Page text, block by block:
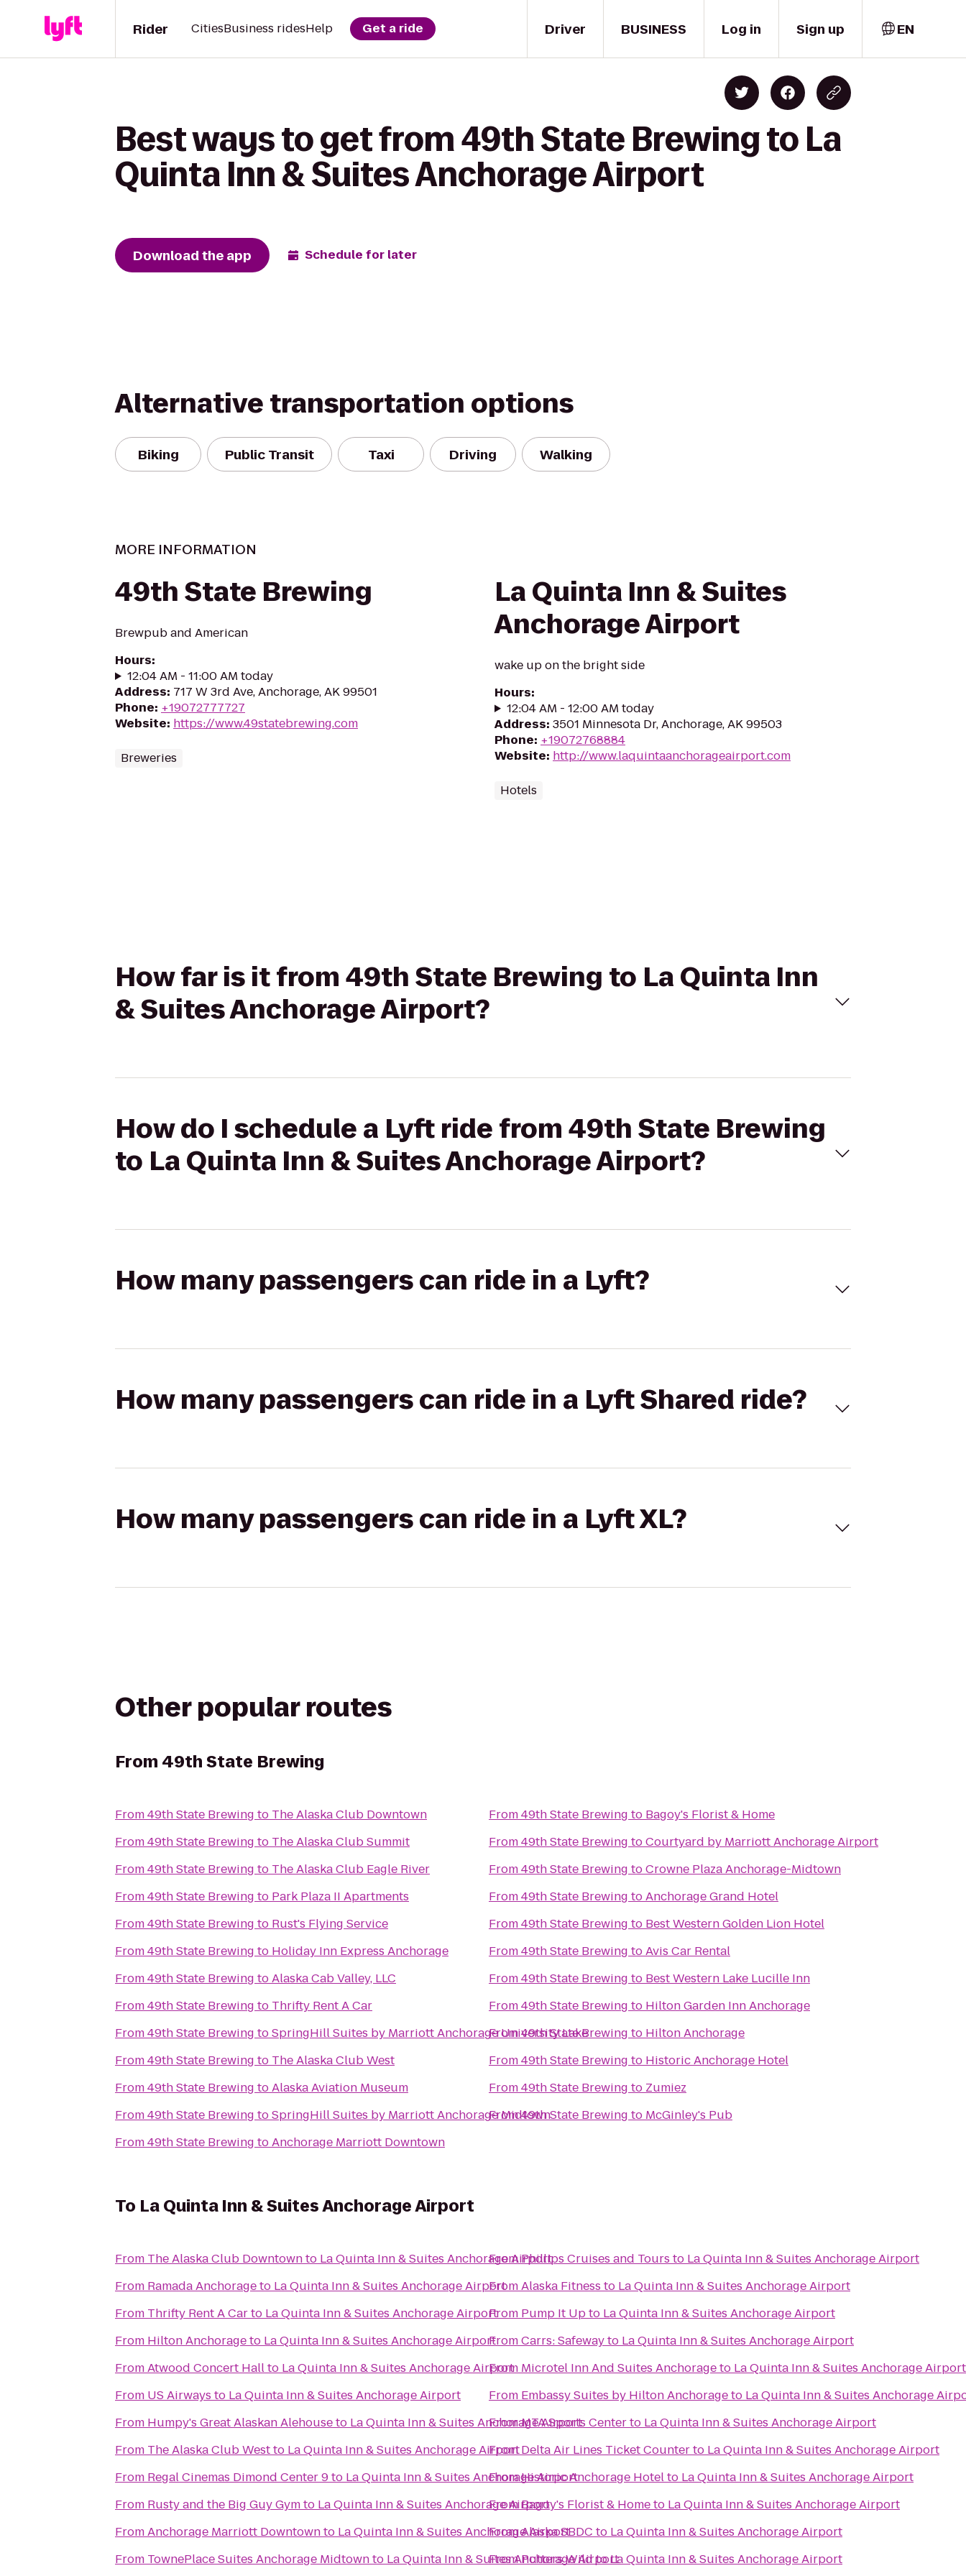
Driver
Rider CitiesBusiness ridesHelp Get a ride BUSINESS Log in Sign up EN
Best ways to get from 49th State Brewing to La
Quinta Inn & Suites Anchorage Airport
Download the app Schedule for later
Alternative transportation options
Biking Public Transit Taxi Driving Walking
MORE INFORMATION
49th State Brewing
Brewpub and American
Hours:
12:04 AM - 11:00 AM today
Address: 717 W 3rd Ave, Anchorage, AK 99501
Phone: +19072777727
Website: https://www.49statebrewing.com
Breweries
La Quinta Inn & Suites
Anchorage Airport
wake up on the bright side
Hours:
12:04 AM - 12:00 AM today
Address: 3501 Minnesota Dr, Anchorage, AK 99503
Phone: +19072768884
Website: http://www.laquintaanchorageairport.com
Hotels
How far is it from 49th State Brewing to La Quinta Inn
& Suites Anchorage Airport?
How do I schedule a Lyft ride from 49th State Brewing
to La Quinta Inn & Suites Anchorage Airport?
How many passengers can ride in a Lyft?
How many passengers can ride in a Lyft Shared ride?
How many passengers can ride in a Lyft XL?
Other popular routes
From 49th State Brewing
From49th State Brewing to The Alaska Club Downtown
From49th State Brewing to The Alaska Club Summit
From49th State Brewing to The Alaska Club Eagle River
From49th State Brewing to Park Plaza II Apartments
From49th State Brewing to Rust's Flying Service
From49th State Brewing to Holiday Inn Express Anchorage
From49th State Brewing toAlaska Cab Valley, LLC
From49th State Brewing to Thrifty Rent A Car
From49th State Brewing toSpringHill Suites by Marriott Anchorage University Lake
From49th State Brewing to The Alaska Club West
From49th State Brewing toAlaska Aviation Museum
From49th State Brewing toSpringHill Suites by Marriott Anchorage Midtown
From49th State Brewing toAnchorage Marriott Downtown
From49th State Brewing to Bagoy's Florist & Home
From49th State Brewing toCourtyard by Marriott Anchorage Airport
From49th State Brewing toCrowne Plaza Anchorage-Midtown
From49th State Brewing toAnchorage Grand Hotel
From49th State Brewing to Best Western Golden Lion Hotel
From49th State Brewing toAvis Car Rental
From49th State Brewing to Best Western Lake Lucille Inn
From49th State Brewing to Hilton Garden Inn Anchorage
From49th State Brewing to Hilton Anchorage
From49th State Brewing to Historic Anchorage Hotel
From49th State Brewing to Zumiez
From49th State Brewing to McGinley's Pub
To La Quinta Inn & Suites Anchorage Airport
From The Alaska Club Downtownto La Quinta Inn & Suites Anchorage Airport
From Ramada Anchorageto La Quinta Inn & Suites Anchorage Airport
From Thrifty Rent A Carto La Quinta Inn & Suites Anchorage Airport
From Hilton Anchorageto La Quinta Inn & Suites Anchorage Airport
FromAtwood Concert Hallto La Quinta Inn & Suites Anchorage Airport
From US Airways to La Quinta Inn & Suites Anchorage Airport
From Humpy's Great Alaskan Alehouseto La Quinta Inn & Suites Anchorage Airport
From The Alaska Club Westto La Quinta Inn & Suites Anchorage Airport
From Regal Cinemas Dimond Center 9to La Quinta Inn & Suites Anchorage Airport
From Rusty and the Big Guy Gymto La Quinta Inn & Suites Anchorage Airport
FromAnchorage Marriott Downtownto La Quinta Inn & Suites Anchorage Airport
From TownePlace Suites Anchorage Midtownto La Quinta Inn & Suites Anchorage Airport
FromPhillips Cruises and Tours to La Quinta Inn & Suites Anchorage Airport
FromAlaska Fitness to La Quinta Inn & Suites Anchorage Airport
From Pump It Upto La Quinta Inn & Suites Anchorage Airport
FromCarrs: Safewayto La Quinta Inn & Suites Anchorage Airport
From Microtel Inn And Suites Anchorageto La Quinta Inn & Suites Anchorage Airport
From Embassy Suites by Hilton Anchorageto La Quinta Inn & Suites Anchorage
FromMTA Sports Centerto La Quinta Inn & Suites Anchorage Airport
FromDelta Air Lines Ticket Counterto La Quinta Inn & Suites Anchorage Airport
FromHistoric Anchorage Hotelto La Quinta Inn & Suites Anchorage Airport
FromBagoy's Florist & Hometo La Quinta Inn & Suites Anchorage Airport
FromAlaska SBDC to La Quinta Inn & Suites Anchorage Airport
FromPutters WildtoLa Quinta Inn & Suites Anchorage Airport